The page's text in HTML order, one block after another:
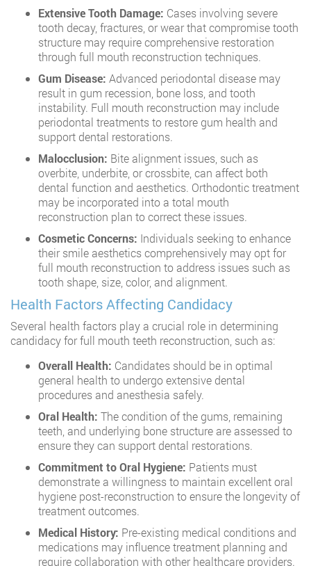
Extensive Tooth Damage: Cases involving severe
tooth decay, fractures, or wear that compromise tooth
structure may require comprehensive restoration
through full mouth reconstruction techniques.
Gum Disease: Advanced periodontal disease may
result in gum recession, bone loss, and tooth
instability. Full mouth reconstruction may include
periodontal treatments to restore gum health and
support dental restorations.
Malocclusion: Bite alignment issues, such as
overbite, underbite, or crossbite, can affect both
dental function and aesthetics. Orthodontic treatment
may be incorporated into a total mouth
reconstruction plan to correct these issues.
Cosmetic Concerns: Individuals seeking to enhance
their smile aesthetics comprehensively may opt for
full mouth reconstruction to address issues such as
tooth shape, size, color, and alignment.
Health Factors Affecting Candidacy
Several health factors play a crucial role in determining
candidacy for full mouth teeth reconstruction, such as:
Overall Health: Candidates should be in optimal
general health to undergo extensive dental
procedures and anesthesia safely.
Oral Health: The condition of the gums, remaining
teeth, and underlying bone structure are assessed to
ensure they can support dental restorations.
Commitment to Oral Hygiene: Patients must
demonstrate a willingness to maintain excellent oral
hygiene post-reconstruction to ensure the longevity of
treatment outcomes.
Medical History: Pre-existing medical conditions and
medications may influence treatment planning and
require collaboration with other healthcare providers.